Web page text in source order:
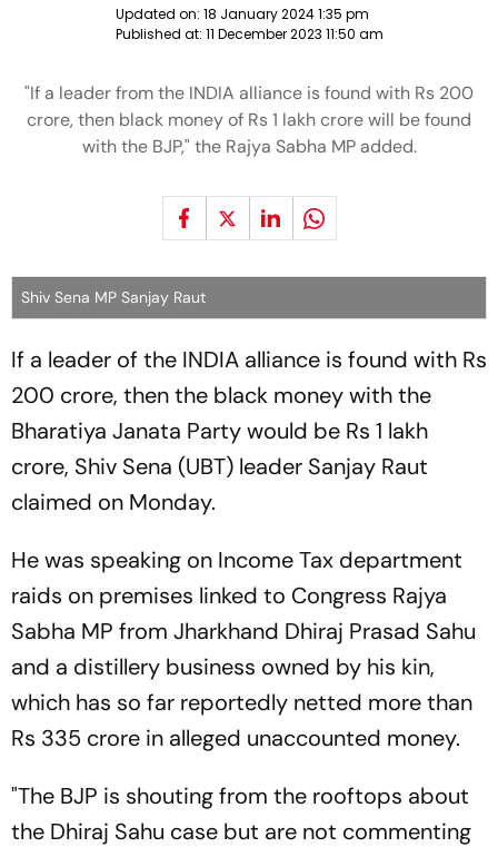
Updated on: 18 January 2024 1:35 pm
Published at: 11 December 2023 11:50 am
"If a leader from the INDIA alliance is found with Rs 200
crore, then black money of Rs 1 lakh crore will be found
with the BJP," the Rajya Sabha MP added.
Shiv Sena MP Sanjay Raut
If a leader of the INDIA alliance is found with Rs
200 crore, then the black money with the
Bharatiya Janata Party would be Rs 1 lakh
crore, Shiv Sena (UBT) leader Sanjay Raut
claimed on Monday.
He was speaking on Income Tax department
raids on premises linked to Congress Rajya
Sabha MP from Jharkhand Dhiraj Prasad Sahu
and a distillery business owned by his kin,
which has so far reportedly netted more than
Rs 335 crore in alleged unaccounted money.
"The BJP is shouting from the rooftops about
the Dhiraj Sahu case but are not commenting